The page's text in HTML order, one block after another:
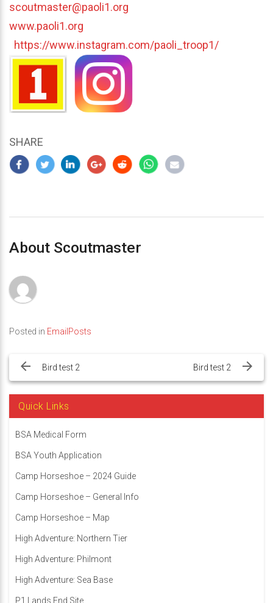
scoutmaster@paoli1.org
www.paoli1.org
https://www.instagram.com/paoli_troop1/
SHARE
About Scoutmaster
Posted in EmailPosts
navigation
Bird test 2 Bird test 2
Quick Links
BSA Medical Form
BSA Youth Application
Camp Horseshoe – 2024 Guide
Camp Horseshoe – General Info
Camp Horseshoe – Map
High Adventure: Northern Tier
High Adventure: Philmont
High Adventure: Sea Base
P1 Lands End Site